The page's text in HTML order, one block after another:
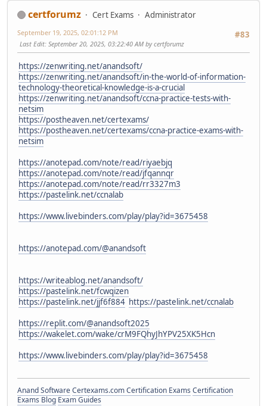
certforumz Cert Exams
Administrator
#83
September 19, 2025, 02:01:12 PM
Last Edit: September 20, 2025, 03:22:40 AM by certforumz
https://zenwriting.net/anandsoft/
https://zenwriting.net/anandsoft/in-the-world-of-information-
technology-theoretical-knowledge-is-a-crucial
https://zenwriting.net/anandsoft/ccna-practice-tests-with-
netsim
https://postheaven.net/certexams/
https://postheaven.net/certexams/ccna-practice-exams-with-
netsim
https://anotepad.com/note/read/riyaebjq
https://anotepad.com/note/read/jfqannqr
https://anotepad.com/note/read/rr3327m3
https://pastelink.net/ccnalab
https://www.livebinders.com/play/play?id=3675458
https://anotepad.com/@anandsoft
https://writeablog.net/anandsoft/
https://pastelink.net/fcwqizen
https://pastelink.net/jjf6f884 https://pastelink.net/ccnalab
https://replit.com/@anandsoft2025
https://wakelet.com/wake/crM9FQhyJhYPV25XK5Hcn
https://www.livebinders.com/play/play?id=3675458
Anand SoftwareCertexams.com Certification Exams Certification
Exams Blog Exam Guides